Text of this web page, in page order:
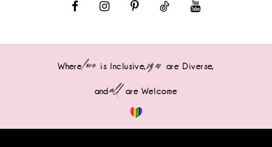
Wherelove is Inclusive,sizes are Diverse,
andall are Welcome